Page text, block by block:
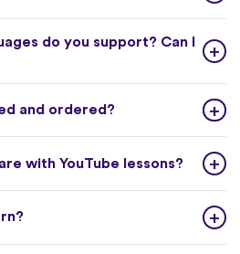
do you support? Can I
and ordered?
with YouTube lessons?